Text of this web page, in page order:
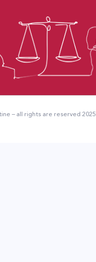
– all rights are reserved 2025